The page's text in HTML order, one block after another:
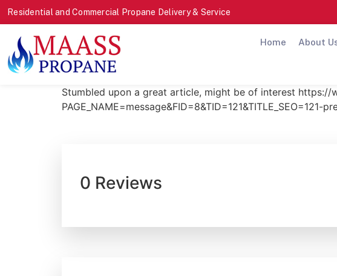
Residential and Commercial Propane Delivery & Service
Home About
Stumbled upon a great article, might be of interest https://
0 Reviews